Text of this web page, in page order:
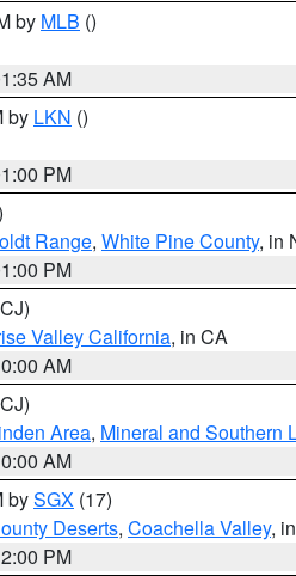
by MLB ()
AM
by LKN ()
PM
Range, White Pine County, in
PM
Valley California, in CA
AM
Area, Mineral and Southern
AM
bySGX (17)
Deserts, Coachella Valley,
PM